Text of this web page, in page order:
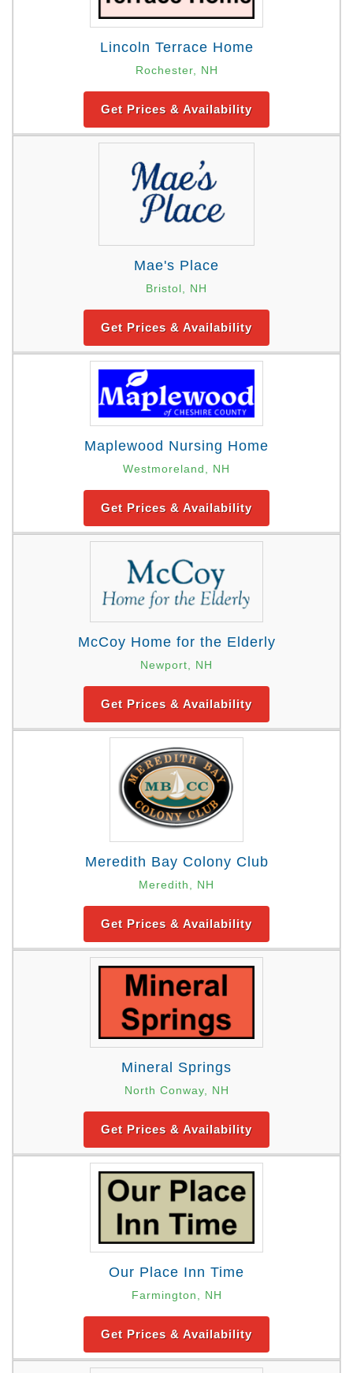
Lincoln Terrace Home
Rochester, NH
Get Prices & Availability
Mae's Place
Bristol, NH
Get Prices & Availability
Maplewood Nursing Home
Westmoreland, NH
Get Prices & Availability
McCoy Home for the Elderly
Newport, NH
Get Prices & Availability
Meredith Bay Colony Club
Meredith, NH
Get Prices & Availability
Mineral Springs
North Conway, NH
Get Prices & Availability
Our Place Inn Time
Farmington, NH
Get Prices & Availability